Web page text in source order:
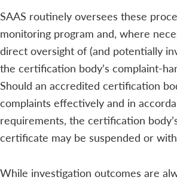
SAAS routinely oversees these
monitoring program and, where
direct oversight of (and potentially
the certification body’s complaint-
Should an accredited certification
complaints effectively and in
requirements, the certification
certificate may be suspended or
While investigation outcomes are